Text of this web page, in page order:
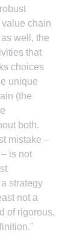
chain
well, the
that
choices
unique
(the
both.
mistake –
is not
strategy
not a
of rigorous,